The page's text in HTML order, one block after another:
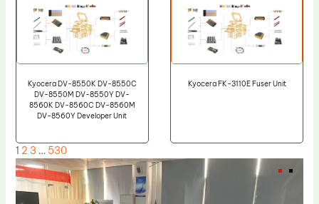
Kyocera DV-8550K DV-8550C
DV-8550M DV-8550Y DV-
8560K DV-8560C DV-8560M
DV-8560Y Developer Unit
Kyocera FK-3110E Fuser Unit
1 2 3 … 530